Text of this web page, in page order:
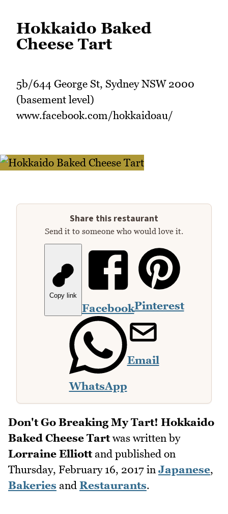
Hokkaido Baked
Cheese Tart
5b/644 George St, Sydney NSW 2000
(basement level)
www.facebook.com/hokkaidoau/
Share this restaurant
Send it to someone who would love it.
Copy link
FacebookPinterest
WhatsApp
Email
Don't Go Breaking My Tart! Hokkaido
Baked Cheese Tartwas written by
Lorraine Elliottand published on
Thursday, February 16, 2017 in Japanese,
Bakeries and Restaurants.